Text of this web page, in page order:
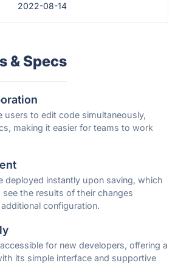
2022-08-14
& Specs
users to edit code simultaneously,
making it easier for teams to work
deployed instantly upon saving, which
the results of their changes
configuration.
for new developers, offering a
its simple interface and supportive